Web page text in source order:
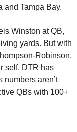
and Tampa Bay.
Winston at QB,
yards. But with
Robinson,
self. DTR has
numbers aren’t
QBs with 100+